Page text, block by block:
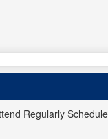
Regularly